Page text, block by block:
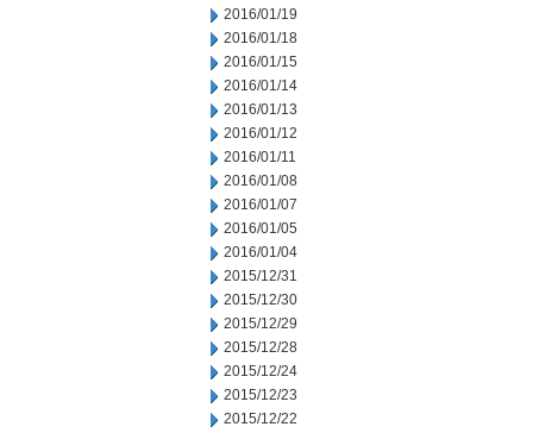
2016/01/19
2016/01/18
2016/01/15
2016/01/14
2016/01/13
2016/01/12
2016/01/11
2016/01/08
2016/01/07
2016/01/05
2016/01/04
2015/12/31
2015/12/30
2015/12/29
2015/12/28
2015/12/24
2015/12/23
2015/12/22